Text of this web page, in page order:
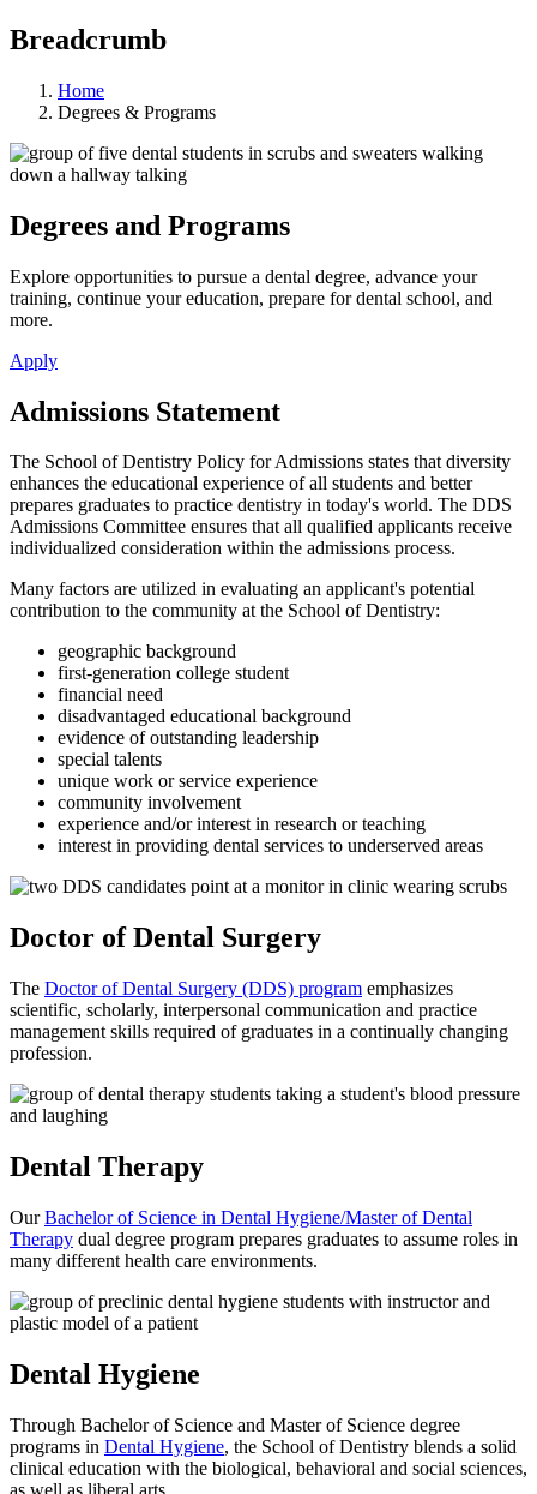
Breadcrumb
Home
Degrees & Programs
Degrees and Programs
Explore opportunities to pursue a dental degree, advance your
training, continue your education, prepare for dental school, and
more.
Apply
Admissions Statement
The School of Dentistry Policy for Admissions states that diversity
enhances the educational experience of all students and better
prepares graduates to practice dentistry in today's world. The DDS
Admissions Committee ensures that all qualified applicants receive
individualized consideration within the admissions process.
Many factors are utilized in evaluating an applicant's potential
contribution to the community at the School of Dentistry:
geographic background
first-generation college student
financial need
disadvantaged educational background
evidence of outstanding leadership
special talents
unique work or service experience
community involvement
experience and/or interest in research or teaching
interest in providing dental services to underserved areas
Doctor of Dental Surgery
The Doctor of Dental Surgery (DDS) program emphasizes
scientific, scholarly, interpersonal communication and practice
management skills required of graduates in a continually changing
profession.
Dental Therapy
OurBachelor of Science in Dental Hygiene/Master of Dental
Therapy dual degree program prepares graduates to assume roles in
many different health care environments.
Dental Hygiene
Through Bachelor of Science and Master of Science degree
programs in Dental Hygiene, the School of Dentistry blends a solid
clinical education with the biological, behavioral and social sciences,
as well as liberal arts.